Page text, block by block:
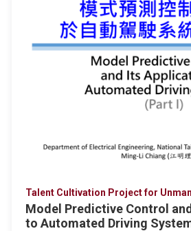
Talent Cultivation Project for
Model Predictive Control
to Automated Driving